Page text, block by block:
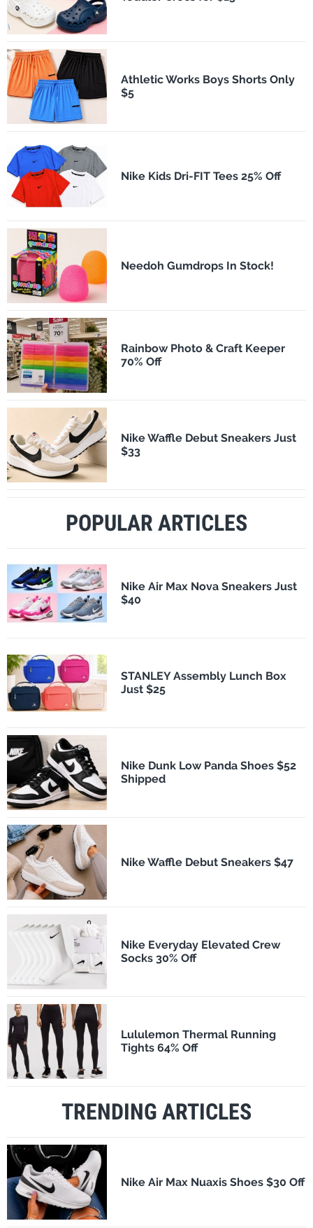
Athletic Works Boys Shorts Only
$5
Nike Kids Dri-FIT Tees 25% Off
Needoh Gumdrops In Stock!
Rainbow Photo & Craft Keeper
70% Off
Nike Waffle Debut Sneakers Just
$33
POPULAR ARTICLES
Nike Air Max Nova Sneakers Just
$40
STANLEY Assembly Lunch Box
Just $25
Nike Dunk Low Panda Shoes $52
Shipped
Nike Waffle Debut Sneakers $47
Nike Everyday Elevated Crew
Socks 30% Off
Lululemon Thermal Running
Tights 64% Off
TRENDING ARTICLES
Nike Air Max Nuaxis Shoes $30 Off